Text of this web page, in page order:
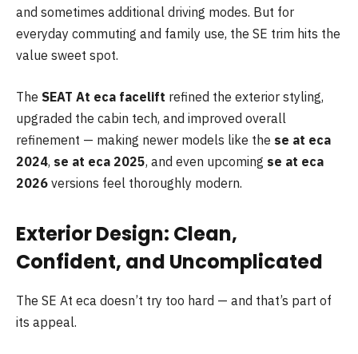
and sometimes additional driving modes. But for
everyday commuting and family use, the SE trim hits the
value sweet spot.
The SEAT At eca facelift refined the exterior styling,
upgraded the cabin tech, and improved overall
refinement — making newer models like the se at eca
2024, se at eca 2025, and even upcoming se at eca
2026 versions feel thoroughly modern.
Exterior Design: Clean,
Confident, and Uncomplicated
The SE At eca doesn’t try too hard — and that’s part of
its appeal.